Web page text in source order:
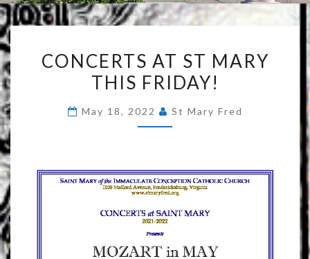
A Roman Catholic Church In Fredericksburg, Virginia
AT
ST
THIS
CONCERTS AT ST MARY
THIS FRIDAY!
May 18, 2022 St Mary Fred